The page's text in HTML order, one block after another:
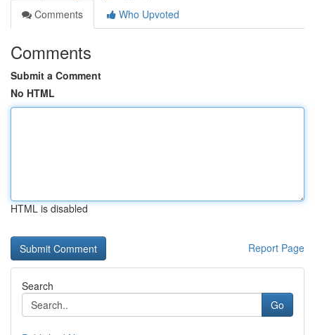
Comments
Who Upvoted
Comments
Submit a Comment
No HTML
HTML is disabled
Report Page
Search
Go